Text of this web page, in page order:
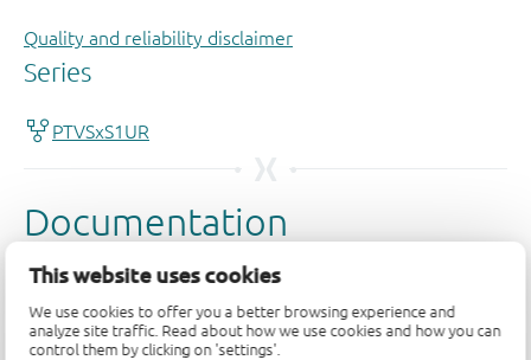
This website uses cookies
We use cookies to offer you a better browsing experience and
analyze site traffic. Read about how we use cookies and how you can
control them by clicking on 'settings'.
Quality and reliability disclaimer